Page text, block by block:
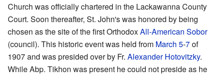
Church was officially chartered in the Lackawanna County
Court. Soon thereafter, St. John's was honored by being
chosen as the site of the first OrthodoxAll-American Sobor
(council). This historic event was held from March 5-7of
1907 and was presided over by Fr. Alexander Hotovitzky.
While Abp. Tikhon was present he could not preside as he